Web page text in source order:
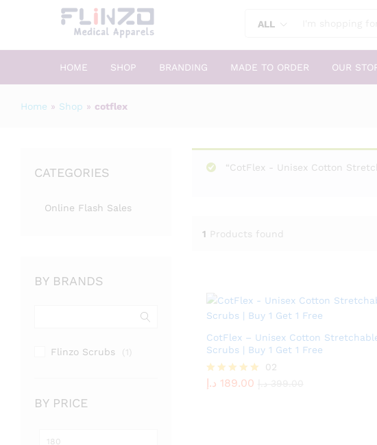
ALL
HOME SHOP BRANDING MADE TO ORDER OUR
Home » Shop » cotflex
“CotFlex - Unisex Cotton
1 Products found
CotFlex – Unisex Cotton
Scrubs | Buy 1 Get 1 Free
Rated
02
189.00 د.إ
189.00 د.إ 399.00 د.إ
CATEGORIES
Online Flash Sales
BY BRANDS
Flinzo Scrubs (1)
BY PRICE
Min